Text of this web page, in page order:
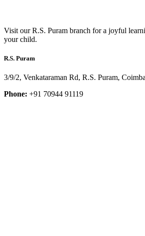
Visit our R.S. Puram branch for a joyful
your child.
R.S. Puram
3/9/2, Venkataraman Rd, R.S. Puram,
Phone: +91 70944 91119